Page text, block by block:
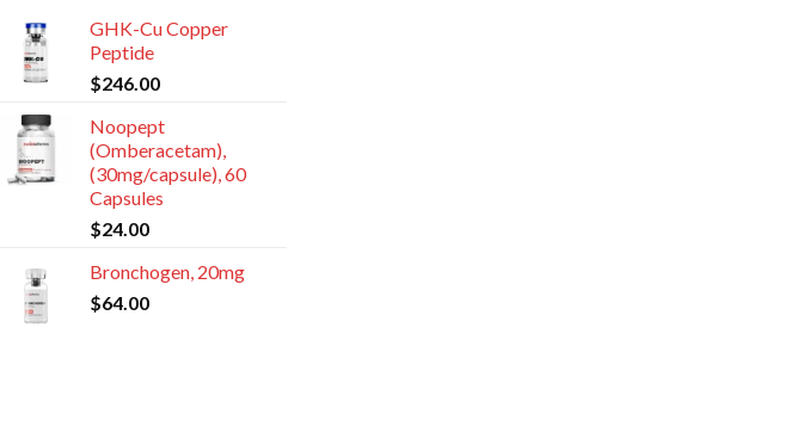
GHK-Cu Copper
Peptide
$246.00
Noopept
(Omberacetam),
(30mg/capsule), 60
Capsules
$24.00
Bronchogen, 20mg
$64.00